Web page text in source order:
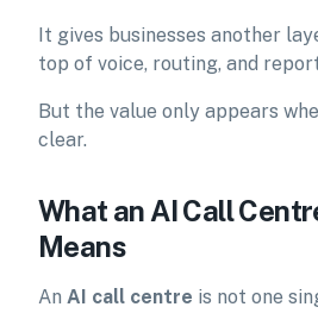
It gives businesses another
top of voice, routing, and
But the value only appears
clear.
What an AI Call
Means
An AI call centre is not one